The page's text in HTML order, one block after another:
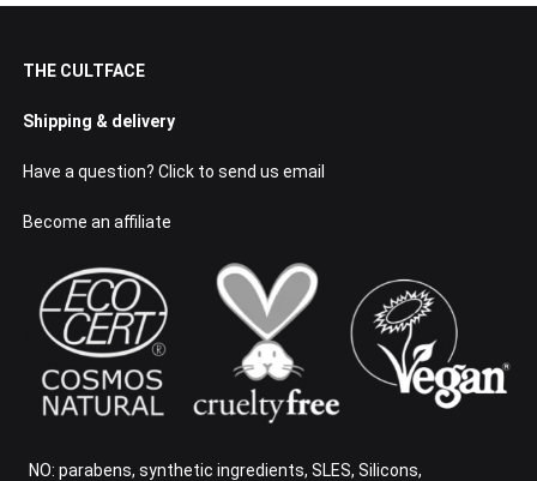
THE CULTFACE
Shipping & delivery
Have a question? Click to send us email
Become an affiliate
NO: parabens, synthetic ingredients, SLES, Silicons,